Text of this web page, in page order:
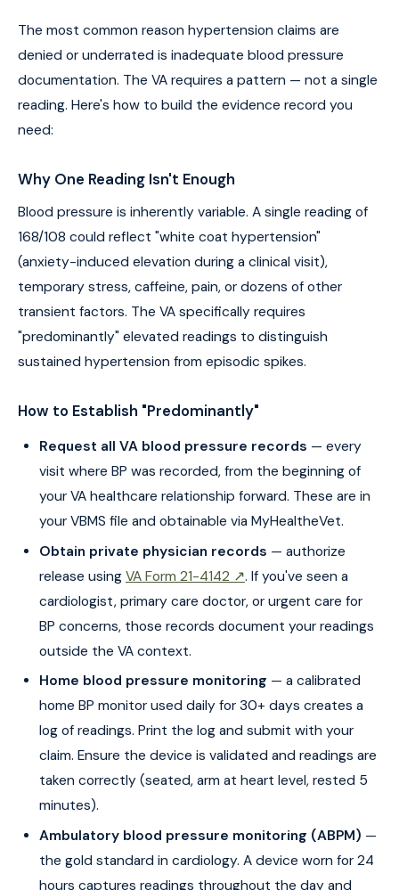
The most common reason hypertension claims are
denied or underrated is inadequate blood pressure
documentation. The VA requires a pattern — not a single
reading. Here's how to build the evidence record you
need:
Why One Reading Isn't Enough
Blood pressure is inherently variable. A single reading of
168/108 could reflect "white coat hypertension"
(anxiety-induced elevation during a clinical visit),
temporary stress, caffeine, pain, or dozens of other
transient factors. The VA specifically requires
"predominantly" elevated readings to distinguish
sustained hypertension from episodic spikes.
How to Establish "Predominantly"
Request all VA blood pressure records — every
visit where BP was recorded, from the beginning of
your VA healthcare relationship forward. These are in
your VBMS file and obtainable via MyHealtheVet.
Obtain private physician records — authorize
release using VA Form 21-4142 ↗. If you've seen a
cardiologist, primary care doctor, or urgent care for
BP concerns, those records document your readings
outside the VA context.
Home blood pressure monitoring — a calibrated
home BP monitor used daily for 30+ days creates a
log of readings. Print the log and submit with your
claim. Ensure the device is validated and readings are
taken correctly (seated, arm at heart level, rested 5
minutes).
Ambulatory blood pressure monitoring (ABPM) —
the gold standard in cardiology. A device worn for 24
hours captures readings throughout the day and